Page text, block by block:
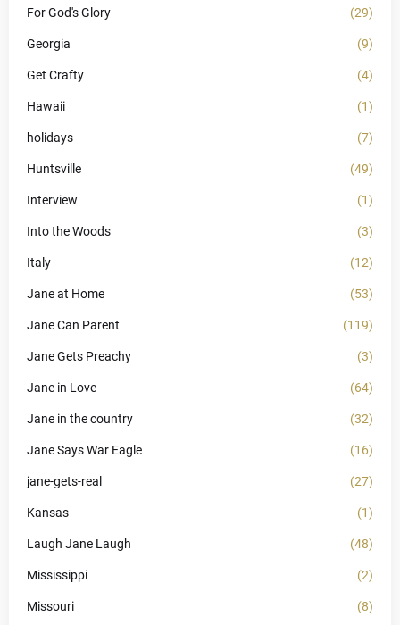
For God's Glory (29)
Georgia (9)
Get Crafty (4)
Hawaii (1)
holidays (7)
Huntsville (49)
Interview (1)
Into the Woods (3)
Italy (12)
Jane at Home (53)
Jane Can Parent (119)
Jane Gets Preachy (3)
Jane in Love (64)
Jane in the country (32)
Jane Says War Eagle (16)
jane-gets-real (27)
Kansas (1)
Laugh Jane Laugh (48)
Mississippi (2)
Missouri (8)